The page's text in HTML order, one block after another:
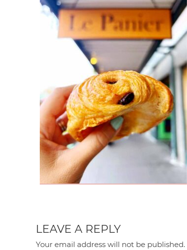
LEAVE A REPLY
Your email address will not be published.